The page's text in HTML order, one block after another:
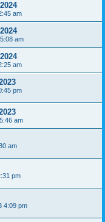
am
am
am
pm
am
am
pm
4:09 pm